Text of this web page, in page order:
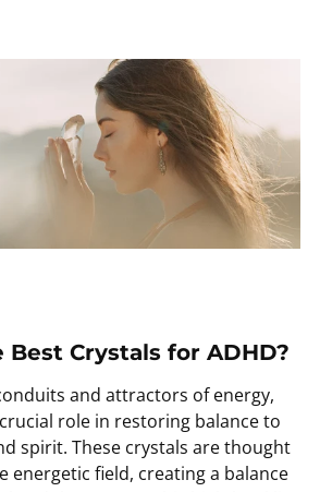
Crystals for ADHD?
and attractors of energy,
role in restoring balance to
spirit. These crystals are thought
energetic field, creating a balance